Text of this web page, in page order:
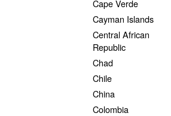
Cape Verde
Cayman Islands
Central African
Republic
Chad
Chile
China
Colombia